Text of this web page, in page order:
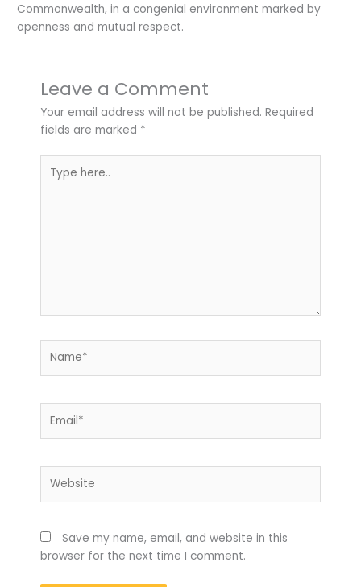
Commonwealth, in a congenial environment marked by
openness and mutual respect.
Leave a Comment
Your email address will not be published. Required
fields are marked *
here..
Save my name, email, and website in this
browser for the next time I comment.